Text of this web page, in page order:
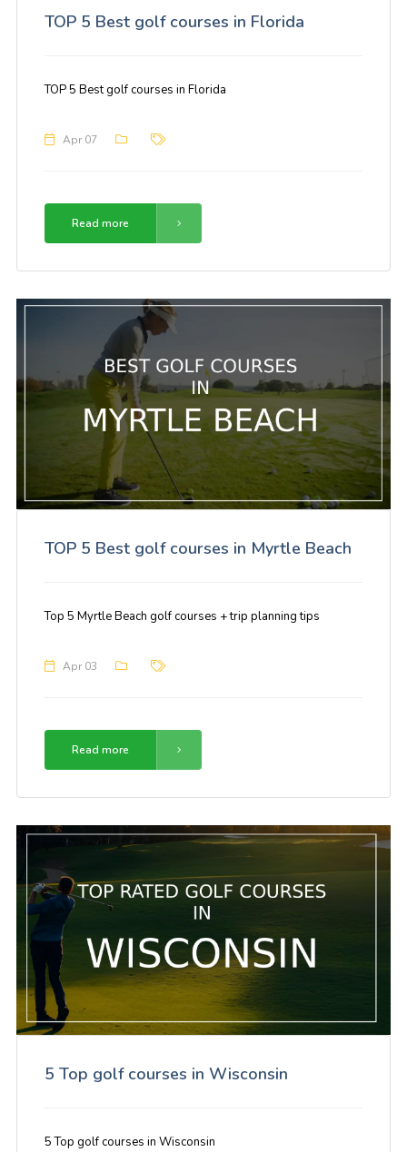
TOP 5 Best golf courses in Florida
TOP 5 Best golf courses in Florida
Apr 07
Read more
TOP 5 Best golf courses in Myrtle Beach
Top 5 Myrtle Beach golf courses + trip planning tips
Apr 03
Read more
5 Top golf courses in Wisconsin
5 Top golf courses in Wisconsin